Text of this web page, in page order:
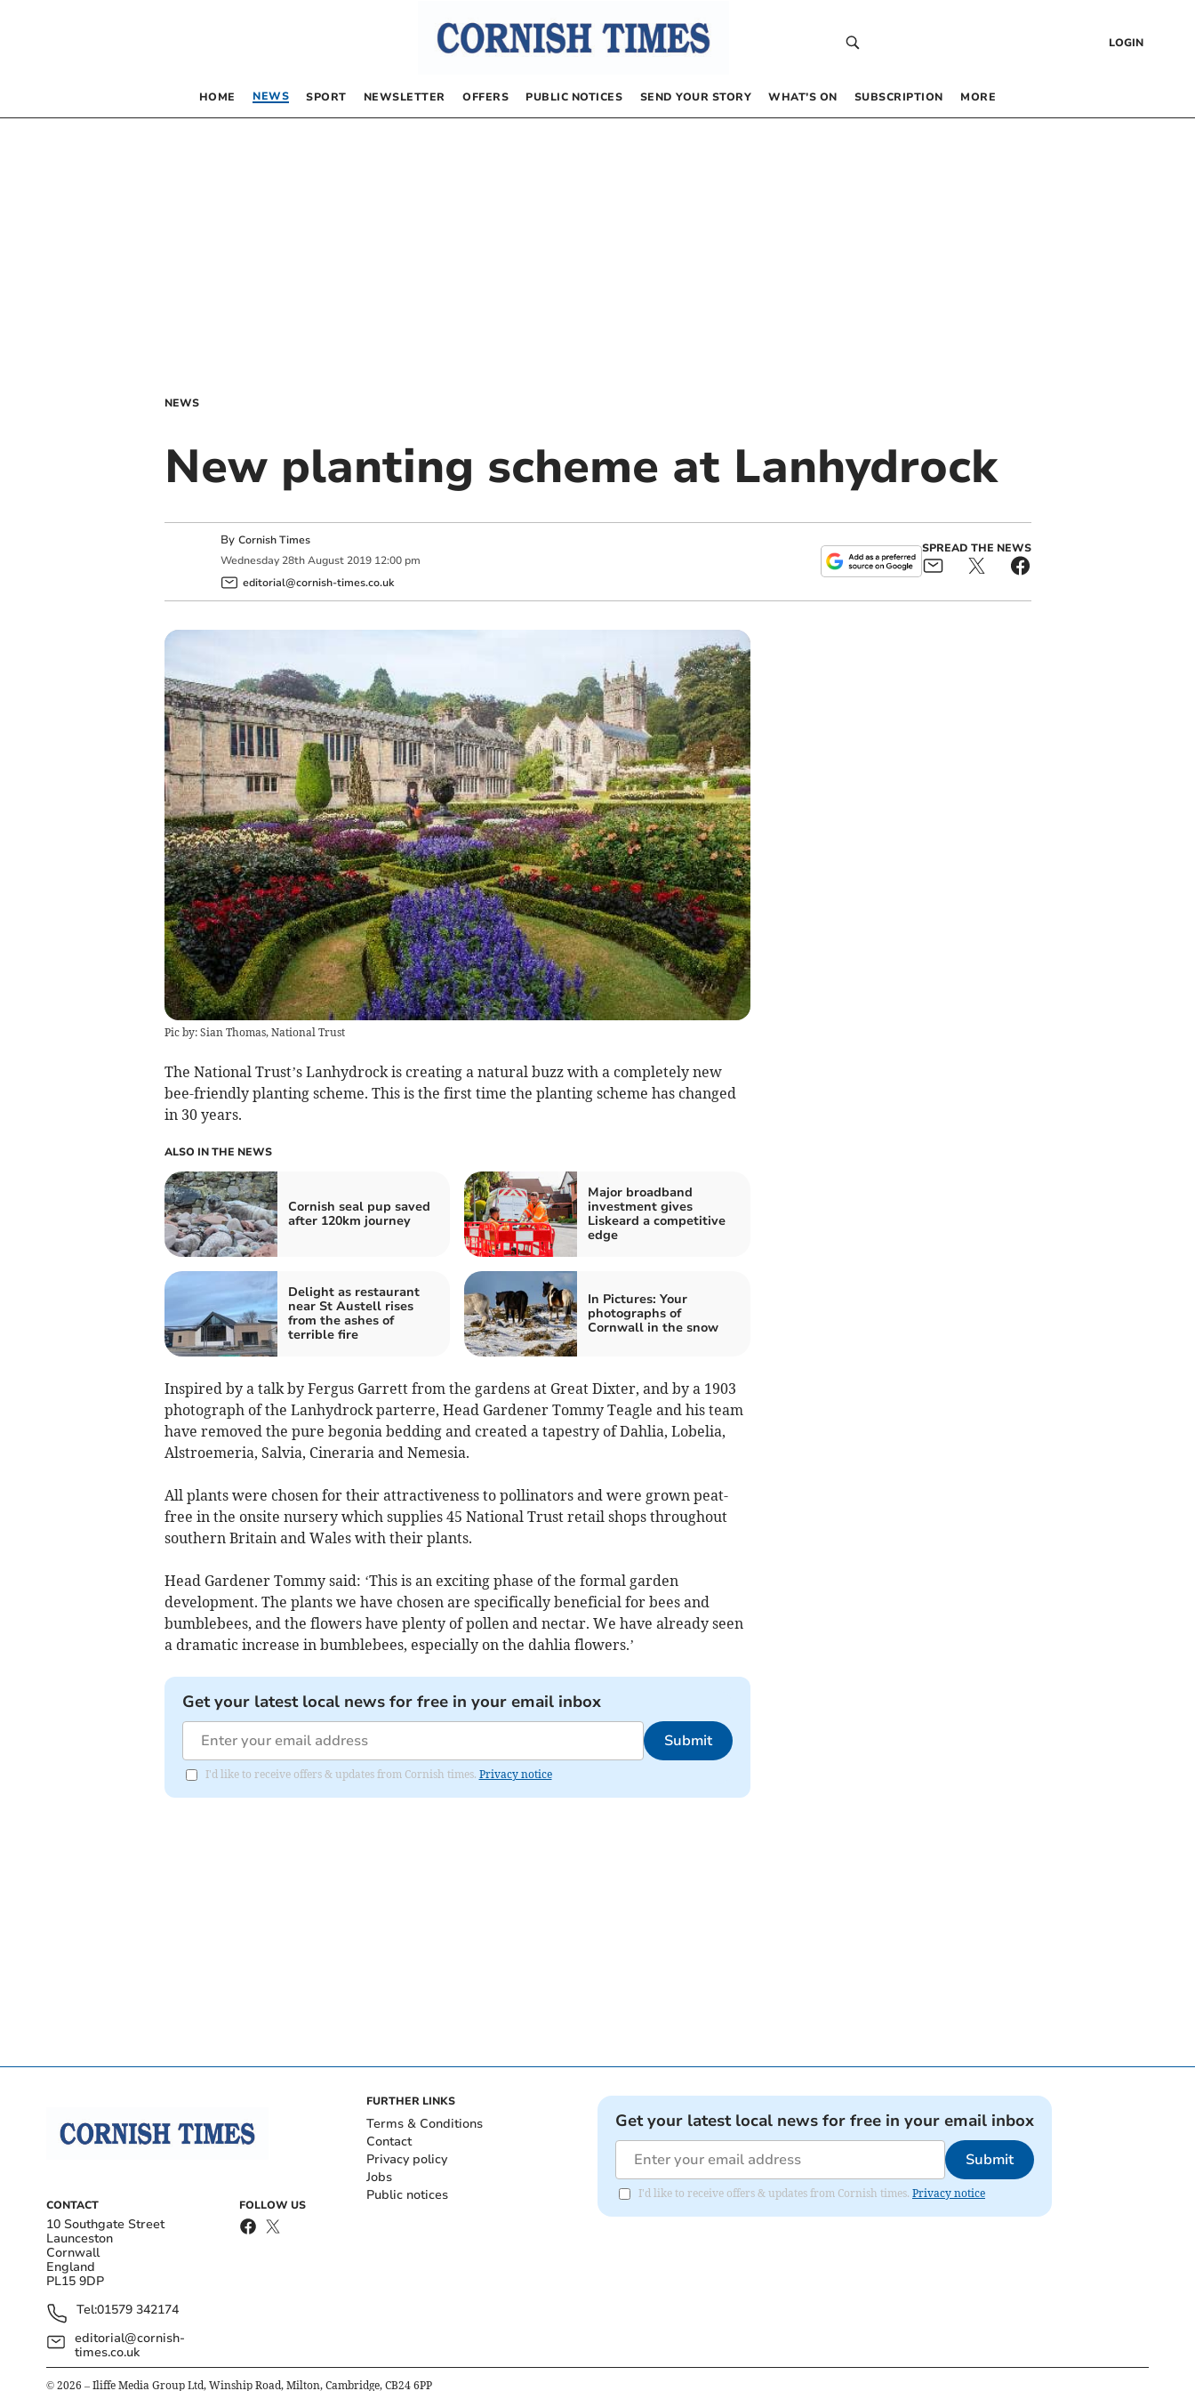
LOGIN
HOME NEWS SPORT NEWSLETTER OFFERS PUBLIC NOTICES SEND YOUR STORY WHAT’S ON SUBSCRIPTION MORE
NEWS
New planting scheme at Lanhydrock
By Cornish Times
Wednesday 28th August 2019 12:00 pm
editorial@cornish-times.co.uk
SPREAD THE NEWS
Pic by: Sian Thomas, National Trust
The National Trust’s Lanhydrock is creating a natural buzz with a completely new
bee-friendly planting scheme. This is the first time the planting scheme has changed
in 30 years.
ALSO IN THE NEWS
Cornish seal pup saved
after 120km journey
Major broadband
investment gives
Liskeard a competitive
edge
Delight as restaurant
near St Austell rises
from the ashes of
terrible fire
In Pictures: Your
photographs of
Cornwall in the snow
Inspired by a talk by Fergus Garrett from the gardens at Great Dixter, and by a 1903
photograph of the Lanhydrock parterre, Head Gardener Tommy Teagle and his team
have removed the pure begonia bedding and created a tapestry of Dahlia, Lobelia,
Alstroemeria, Salvia, Cineraria and Nemesia.
All plants were chosen for their attractiveness to pollinators and were grown peat-
free in the onsite nursery which supplies 45 National Trust retail shops throughout
southern Britain and Wales with their plants.
Head Gardener Tommy said: ‘This is an exciting phase of the formal garden
development. The plants we have chosen are specifically beneficial for bees and
bumblebees, and the flowers have plenty of pollen and nectar. We have already seen
a dramatic increase in bumblebees, especially on the dahlia flowers.’
Get your latest local news for free in your email inbox
Submit
I'd like to receive offers & updates from Cornish times. Privacy notice
CONTACT
10 Southgate Street
Launceston
Cornwall
England
PL15 9DP
Tel:01579 342174
editorial@cornish-
times.co.uk
FOLLOW US
FURTHER LINKS
Terms & Conditions
Contact
Privacy policy
Jobs
Public notices
Get your latest local news for free in your email inbox
Submit
I'd like to receive offers & updates from Cornish times. Privacy notice
© 2026 – Iliffe Media Group Ltd, Winship Road, Milton, Cambridge, CB24 6PP